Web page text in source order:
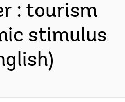
: tourism
stimulus